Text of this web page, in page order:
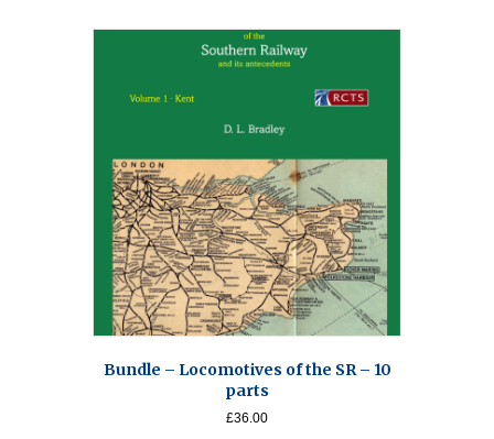
Bundle – Locomotives of the SR – 10
parts
£36.00